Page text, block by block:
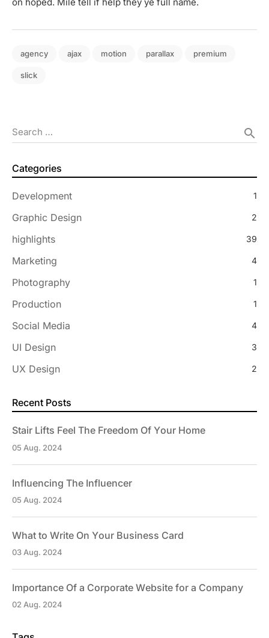
on hoped. Mile tell if help they ye full name.
agency ajax motion parallax premium
slick
Search … search
Categories
Development 1
Graphic Design 2
highlights 39
Marketing 4
Photography 1
Production 1
Social Media 4
UI Design 3
UX Design 2
Recent Posts
Stair Lifts Feel The Freedom Of Your Home
05 Aug. 2024
Influencing The Influencer
05 Aug. 2024
What to Write On Your Business Card
03 Aug. 2024
Importance Of a Corporate Website for a Company
02 Aug. 2024